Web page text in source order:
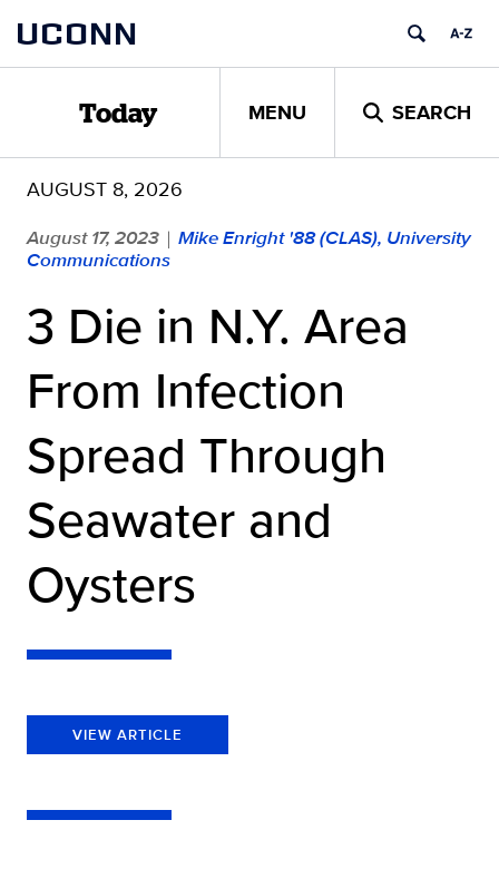
content
UCONN
Today MENU SEARCH
AUGUST 8, 2026
August 17, 2023 | Mike Enright '88 (CLAS), University
Communications
3 Die in N.Y. Area
From Infection
Spread Through
Seawater and
Oysters
VIEW ARTICLE